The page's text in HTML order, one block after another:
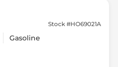
Stock #HO69021A
Gasoline